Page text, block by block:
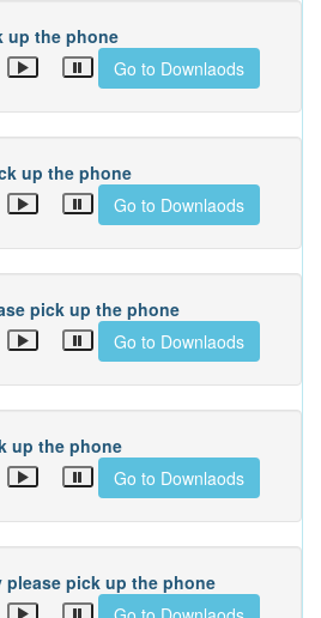
up the phone
Go to Downlaods
up the phone
Go to Downlaods
pick up the phone
Go to Downlaods
up the phone
Go to Downlaods
please pick up the phone